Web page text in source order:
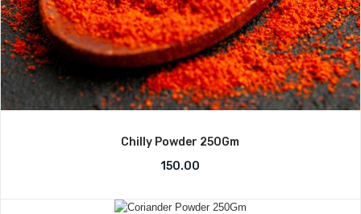
Chilly Powder 250Gm
150.00